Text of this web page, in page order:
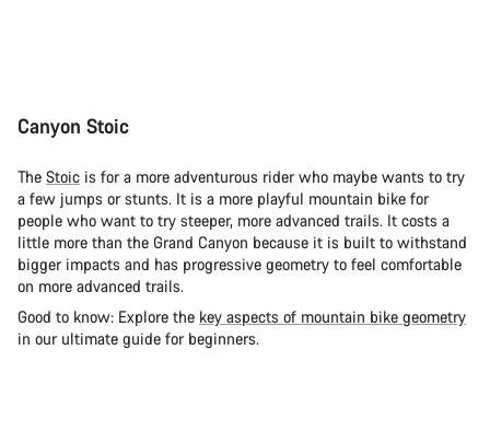
Canyon Stoic
The Stoic is for a more adventurous rider who maybe wants to try
a few jumps or stunts. It is a more playful mountain bike for
people who want to try steeper, more advanced trails. It costs a
little more than the Grand Canyon because it is built to withstand
bigger impacts and has progressive geometry to feel comfortable
on more advanced trails.
Good to know: Explore the key aspects of mountain bike geometry
in our ultimate guide for beginners.